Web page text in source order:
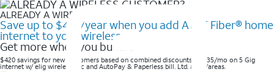
ALREADY A WIRELESS CUSTOMER?
Save up to $420/year when you add AT&T Fiber® home
internet to your wireless
Get more when you bundle
$420 savings for new customers based on combined discounts of $35/mo on 5 Gig
internet w/ elig wireless svc and AutoPay & Paperless bill. Ltd. avail/areas. ​